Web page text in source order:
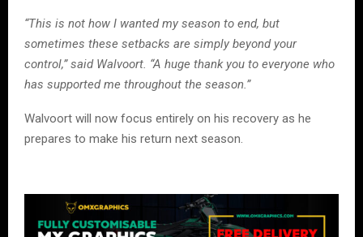
“This is not how I wanted my season to end, but
sometimes these setbacks are simply beyond your
control,” said Walvoort. “A huge thank you to everyone who
has supported me throughout the season.”
Walvoort will now focus entirely on his recovery as he
prepares to make his return next season.